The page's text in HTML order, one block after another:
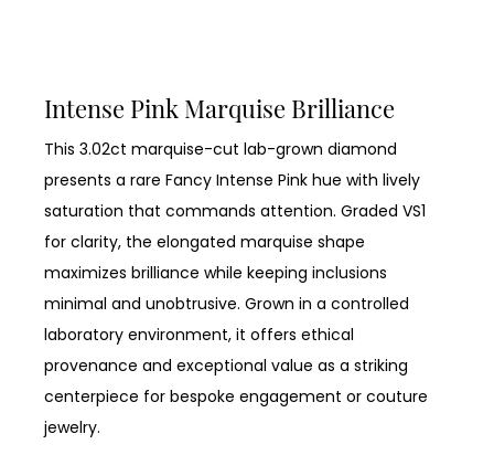
Intense Pink Marquise Brilliance
This 3.02ct marquise-cut lab-grown diamond
presents a rare Fancy Intense Pink hue with lively
saturation that commands attention. Graded VS1
for clarity, the elongated marquise shape
maximizes brilliance while keeping inclusions
minimal and unobtrusive. Grown in a controlled
laboratory environment, it offers ethical
provenance and exceptional value as a striking
centerpiece for bespoke engagement or couture
jewelry.